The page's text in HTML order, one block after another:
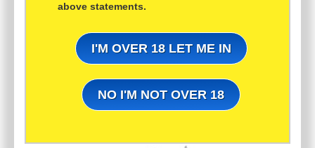
above statements.
I'M OVER 18 LET ME IN
NO I'M NOT OVER 18